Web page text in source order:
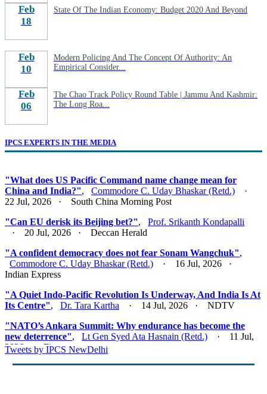
Feb
18
State Of The Indian Economy: Budget 2020 And Beyond
Feb
10
Modern Policing And The Concept Of Authority: An
Empirical Consider...
Feb
06
The Chao Track Policy Round Table | Jammu And Kashmir:
The Long Roa...
IPCS EXPERTS IN THE MEDIA
"What does US Pacific Command name change mean for
China and India?", Commodore C. Uday Bhaskar (Retd.) ·
22 Jul, 2026 · South China Morning Post
"Can EU derisk its Beijing bet?", Prof. Srikanth Kondapalli
· 20 Jul, 2026 · Deccan Herald
"A confident democracy does not fear Sonam Wangchuk",
Commodore C. Uday Bhaskar (Retd.) · 16 Jul, 2026 ·
Indian Express
"A Quiet Indo-Pacific Revolution Is Underway, And India Is At
Its Centre", Dr. Tara Kartha · 14 Jul, 2026 · NDTV
"NATO’s Ankara Summit: Why endurance has become the
new deterrence", Lt Gen Syed Ata Hasnain (Retd.) · 11 Jul,
2026 · Firstpost
"Act East 2.0: Looking East, Thinking Indo-Pacific",Lt Gen
Tweets by IPCS NewDelhi